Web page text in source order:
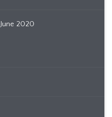
2020